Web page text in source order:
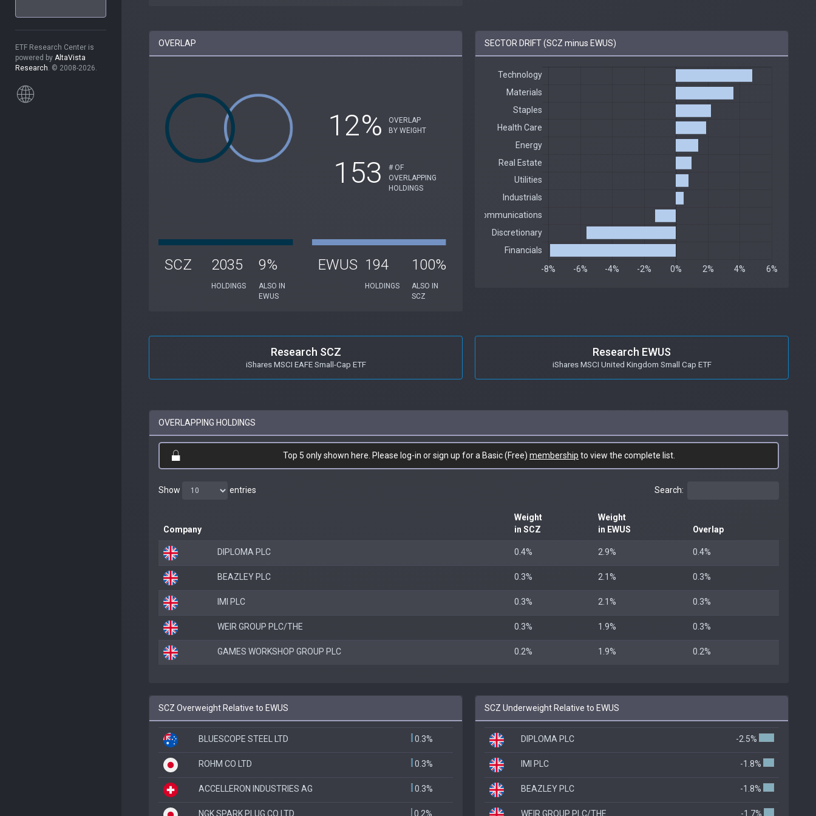
ETF Research Center is
powered by AltaVista
Research. © 2008-2026.
OVERLAP
12%
OVERLAP
BY WEIGHT
153
# OF
OVERLAPPING
HOLDINGS
SCZ 2035
HOLDINGS
9%
ALSO IN
EWUS
EWUS 194
HOLDINGS
100%
ALSO IN
SCZ
SECTOR DRIFT (SCZ minus EWUS)
Research SCZ
iShares MSCI EAFE Small-Cap ETF
Research EWUS
iShares MSCI United Kingdom Small Cap ETF
OVERLAPPING HOLDINGS
Top 5 only shown here. Please log-in or sign up for a Basic (Free) membership to view the complete list.
Show entries Search:
Company
Weight
in SCZ
Weight
in EWUS
Overlap
DIPLOMA PLC 0.4% 2.9% 0.4%
BEAZLEY PLC 0.3% 2.1% 0.3%
IMI PLC 0.3% 2.1% 0.3%
WEIR GROUP PLC/THE 0.3% 1.9% 0.3%
GAMES WORKSHOP GROUP PLC 0.2% 1.9% 0.2%
SCZ Overweight Relative to EWUS
BLUESCOPE STEEL LTD 0.3%
ROHM CO LTD 0.3%
ACCELLERON INDUSTRIES AG 0.3%
NGK SPARK PLUG CO LTD 0.2%
SCZ Underweight Relative to EWUS
DIPLOMA PLC -2.5%
IMI PLC -1.8%
BEAZLEY PLC -1.8%
WEIR GROUP PLC/THE -1.7%